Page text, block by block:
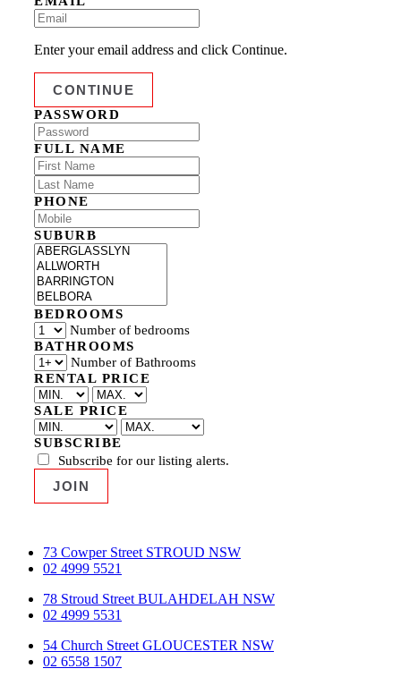
Enter your email address and click Continue.
PASSWORD
FULL NAME
PHONE
SUBURB
BEDROOMS
Number of bedrooms
BATHROOMS
Number of Bathrooms
RENTAL PRICE
SALE PRICE
SUBSCRIBE
Subscribe for our listing alerts.
73 Cowper Street STROUD NSW
02 4999 5521
78 Stroud Street BULAHDELAH NSW
02 4999 5531
54 Church Street GLOUCESTER NSW
02 6558 1507